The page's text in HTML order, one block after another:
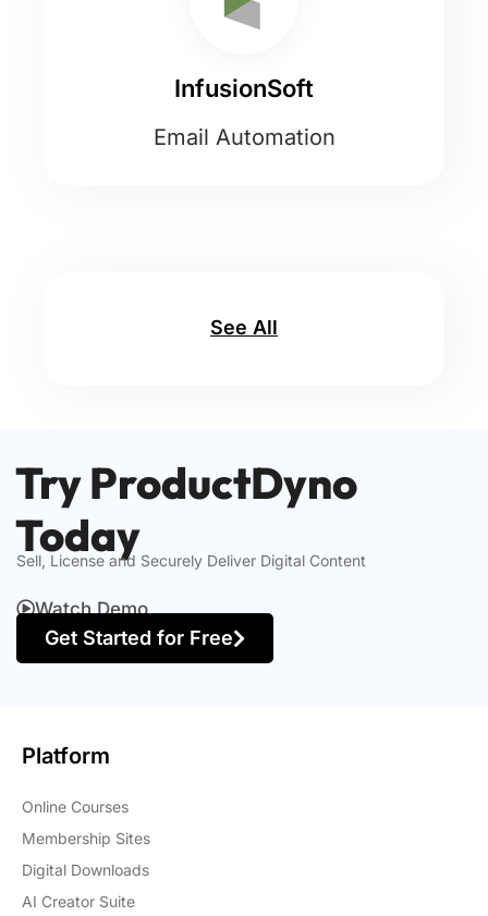
InfusionSoft
Email Automation
See All
Try ProductDyno
Today
Sell, License and Securely Deliver Digital Content
Watch Demo
Get Started for Free
Platform
Online Courses
Membership Sites
Digital Downloads
AI Creator Suite